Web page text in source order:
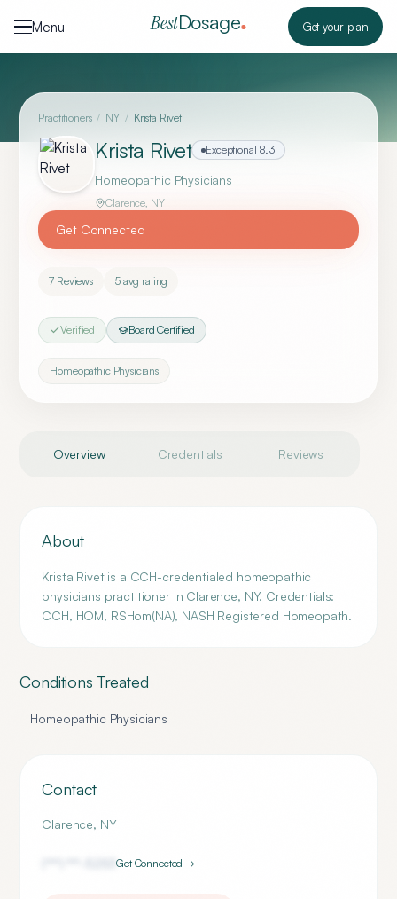
Menu
BestDosage Get your plan
Practitioners / NY / Krista Rivet
Krista Rivet Exceptional 8.3
Homeopathic Physicians
Clarence, NY
Get Connected
7 Reviews 5avg rating
Verified Board Certified
Homeopathic Physicians
Overview Credentials Reviews
About
Krista Rivet is a CCH-credentialed homeopathic
physicians practitioner in Clarence, NY. Credentials:
CCH, HOM, RSHom(NA), NASH Registered Homeopath.
Conditions Treated
Homeopathic Physicians
Contact
Clarence, NY
5253Get Connected →